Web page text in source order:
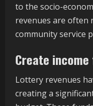
to the socio-
revenues are often
community service
Create
Lottery revenues
creating a